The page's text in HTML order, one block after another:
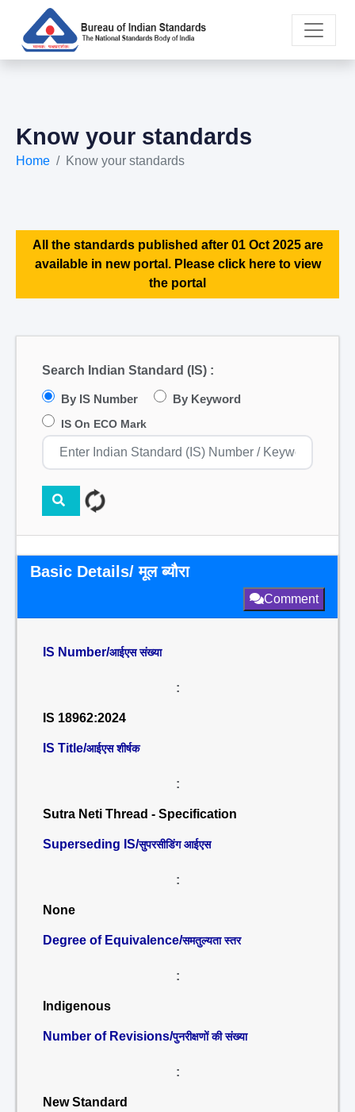
Know your standards
Home Know your standards
All the standards published after 01 Oct 2025 are
available in new portal. Please click here to view
the portal
Search Indian Standard (IS) :
By IS Number By Keyword
IS On ECO Mark
Basic Details/ मूल ब्यौरा
Comment
IS Number/आईएस संख्या
:
IS 18962:2024
IS Title/आईएस शीर्षक
:
Sutra Neti Thread - Specification
Superseding IS/सुपरसीडिंग आईएस
:
None
Degree of Equivalence/समतुल्यता स्तर
:
Indigenous
Number of Revisions/पुनरीक्षणों की संख्या
:
New Standard